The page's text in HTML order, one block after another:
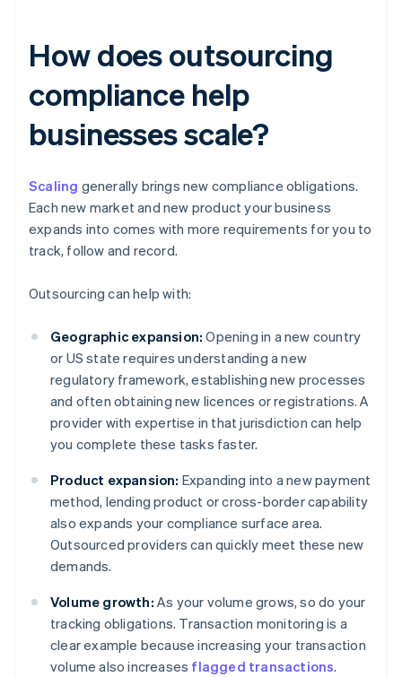
How does outsourcing
compliance help
businesses scale?
Scaling generally brings new compliance obligations.
Each new market and new product your business
expands into comes with more requirements for you to
track, follow and record.
Outsourcing can help with:
Geographic expansion: Opening in a new country
or US state requires understanding a new
regulatory framework, establishing new processes
and often obtaining new licences or registrations. A
provider with expertise in that jurisdiction can help
you complete these tasks faster.
Product expansion: Expanding into a new payment
method, lending product or cross-border capability
also expands your compliance surface area.
Outsourced providers can quickly meet these new
demands.
Volume growth: As your volume grows, so do your
tracking obligations. Transaction monitoring is a
clear example because increasing your transaction
volume also increases flagged transactions.